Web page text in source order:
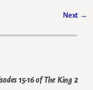
Next →
15-16 of The King 2